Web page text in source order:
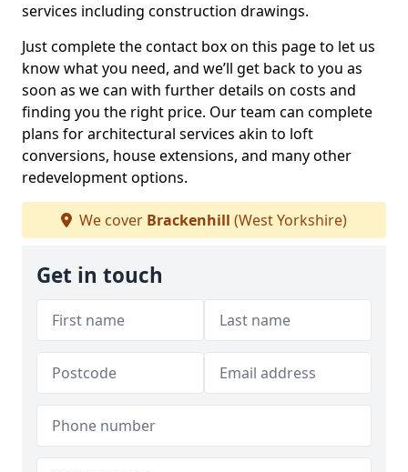
services including construction drawings.
Just complete the contact box on this page to let us
know what you need, and we’ll get back to you as
soon as we can with further details on costs and
finding you the right price. Our team can complete
plans for architectural services akin to loft
conversions, house extensions, and many other
redevelopment options.
We cover Brackenhill (West Yorkshire)
Get in touch